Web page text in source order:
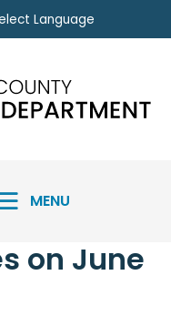
Language
MENU
on June